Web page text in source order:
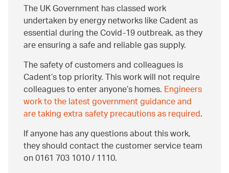
The UK Government has classed work
undertaken by energy networks like Cadent as
essential during the Covid-19 outbreak, as they
are ensuring a safe and reliable gas supply.
The safety of customers and colleagues is
Cadent’s top priority. This work will not require
colleagues to enter anyone’s homes.Engineers
work to the latest government guidance and
are taking extra safety precautions as required.
If anyone has any questions about this work,
they should contact the customer service team
on 0161 703 1010 / 1110.